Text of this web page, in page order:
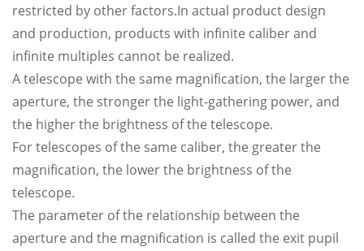
restricted by other factors.In actual product design
and production, products with infinite caliber and
infinite multiples cannot be realized.
A telescope with the same magnification, the larger the
aperture, the stronger the light-gathering power, and
the higher the brightness of the telescope.
For telescopes of the same caliber, the greater the
magnification, the lower the brightness of the
telescope.
The parameter of the relationship between the
aperture and the magnification is called the exit pupil